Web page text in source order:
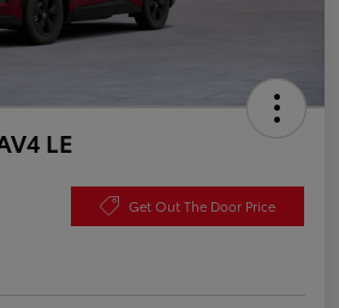
LE
Get Out The Door Price